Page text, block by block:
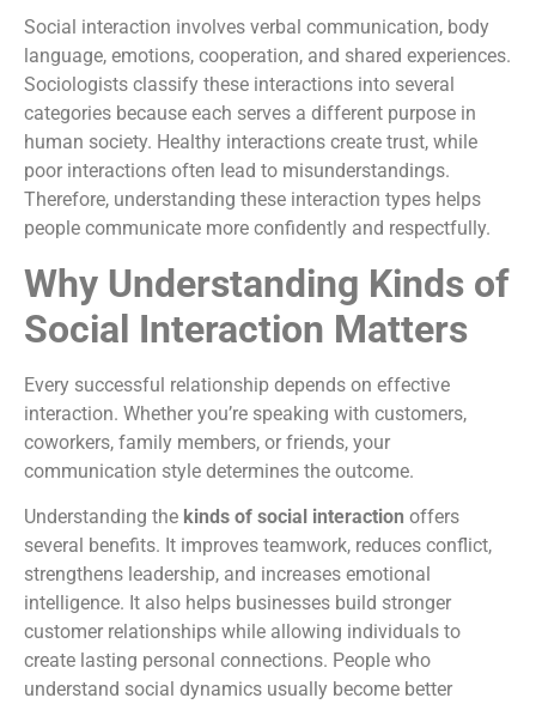
Social interaction involves verbal communication, body
language, emotions, cooperation, and shared experiences.
Sociologists classify these interactions into several
categories because each serves a different purpose in
human society. Healthy interactions create trust, while
poor interactions often lead to misunderstandings.
Therefore, understanding these interaction types helps
people communicate more confidently and respectfully.
Why Understanding Kinds of
Social Interaction Matters
Every successful relationship depends on effective
interaction. Whether you’re speaking with customers,
coworkers, family members, or friends, your
communication style determines the outcome.
Understanding the kinds of social interaction offers
several benefits. It improves teamwork, reduces conflict,
strengthens leadership, and increases emotional
intelligence. It also helps businesses build stronger
customer relationships while allowing individuals to
create lasting personal connections. People who
understand social dynamics usually become better